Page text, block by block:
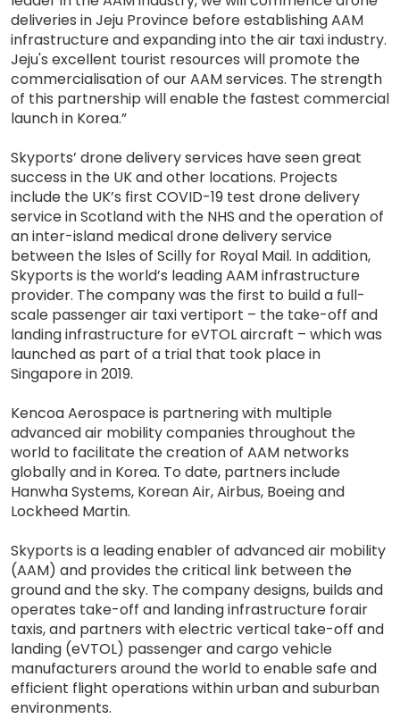
deliveries in Jeju Province before establishing AAM
infrastructure and expanding into the air taxi industry.
Jeju's excellent tourist resources will promote the
commercialisation of our AAM services. The strength
of this partnership will enable the fastest commercial
launch in Korea.”
Skyports’ drone delivery services have seen great
success in the UK and other locations. Projects
include the UK’s first COVID-19 test drone delivery
service in Scotland with the NHS and the operation of
an inter-island medical drone delivery service
between the Isles of Scilly for Royal Mail. In addition,
Skyports is the world’s leading AAM infrastructure
provider. The company was the first to build a full-
scale passenger air taxi vertiport – the take-off and
landing infrastructure for eVTOL aircraft – which was
launched as part of a trial that took place in
Singapore in 2019.
Kencoa Aerospace is partnering with multiple
advanced air mobility companies throughout the
world to facilitate the creation of AAM networks
globally and in Korea. To date, partners include
Hanwha Systems, Korean Air, Airbus, Boeing and
Lockheed Martin.
Skyports is a leading enabler of advanced air mobility
(AAM) and provides the critical link between the
ground and the sky. The company designs, builds and
operates take-off and landing infrastructure forair
taxis, and partners with electric vertical take-off and
landing (eVTOL) passenger and cargo vehicle
manufacturers around the world to enable safe and
efficient flight operations within urban and suburban
environments.